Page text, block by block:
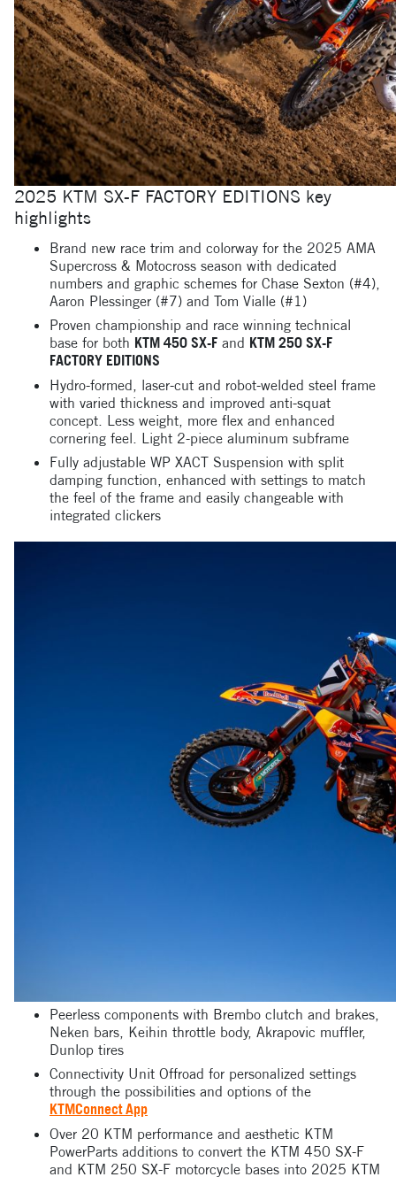
2025 KTM SX-F FACTORY EDITIONS key
highlights
Brand new race trim and colorway for the 2025 AMA
Supercross & Motocross season with dedicated
numbers and graphic schemes for Chase Sexton (#4),
Aaron Plessinger (#7) and Tom Vialle (#1)
Proven championship and race winning technical
base for both KTM 450 SX-F and KTM 250 SX-F
FACTORY EDITIONS
Hydro-formed, laser-cut and robot-welded steel frame
with varied thickness and improved anti-squat
concept. Less weight, more flex and enhanced
cornering feel. Light 2-piece aluminum subframe
Fully adjustable WP XACT Suspension with split
damping function, enhanced with settings to match
the feel of the frame and easily changeable with
integrated clickers
Peerless components with Brembo clutch and brakes,
Neken bars, Keihin throttle body, Akrapovic muffler,
Dunlop tires
Connectivity Unit Offroad for personalized settings
through the possibilities and options of the
KTMConnect App
Over 20 KTM performance and aesthetic KTM
PowerParts additions to convert the KTM 450 SX-F
and KTM 250 SX-F motorcycle bases into 2025 KTM